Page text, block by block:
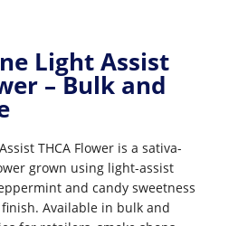
Light Assist
– Bulk and
THCA Flower is a sativa-
grown using light-assist
and candy sweetness
Available in bulk and